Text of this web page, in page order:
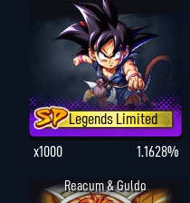
Legends Limited
x1000
1.1628%
Reacum & Guldo